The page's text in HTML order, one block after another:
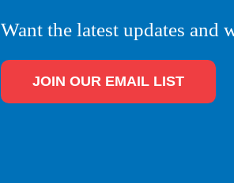
Want the latest updates and
JOIN OUR EMAIL LIST